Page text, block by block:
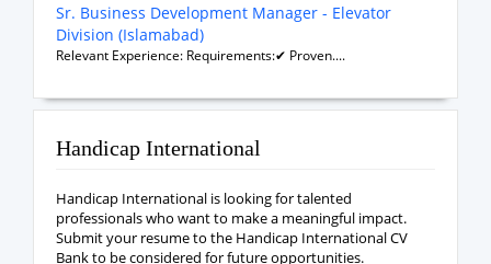
Sr. Business Development Manager - Elevator
Division (Islamabad)
Relevant Experience: Requirements:✔ Proven....
Handicap International
Handicap International is looking for talented
professionals who want to make a meaningful impact.
Submit your resume to the Handicap International CV
Bank to be considered for future opportunities.